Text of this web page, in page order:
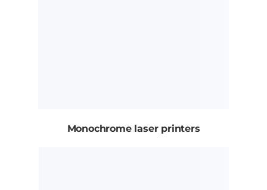
Monochrome laser printers